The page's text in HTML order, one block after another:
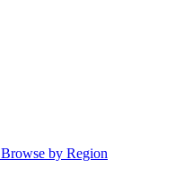
Browse by Region